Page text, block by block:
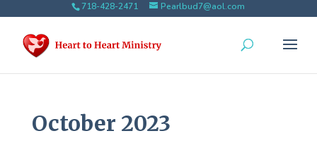
718-428-2471 Pearlbud7@aol.com
October 2023